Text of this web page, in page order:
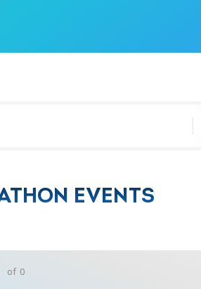
EVENTS
of 0